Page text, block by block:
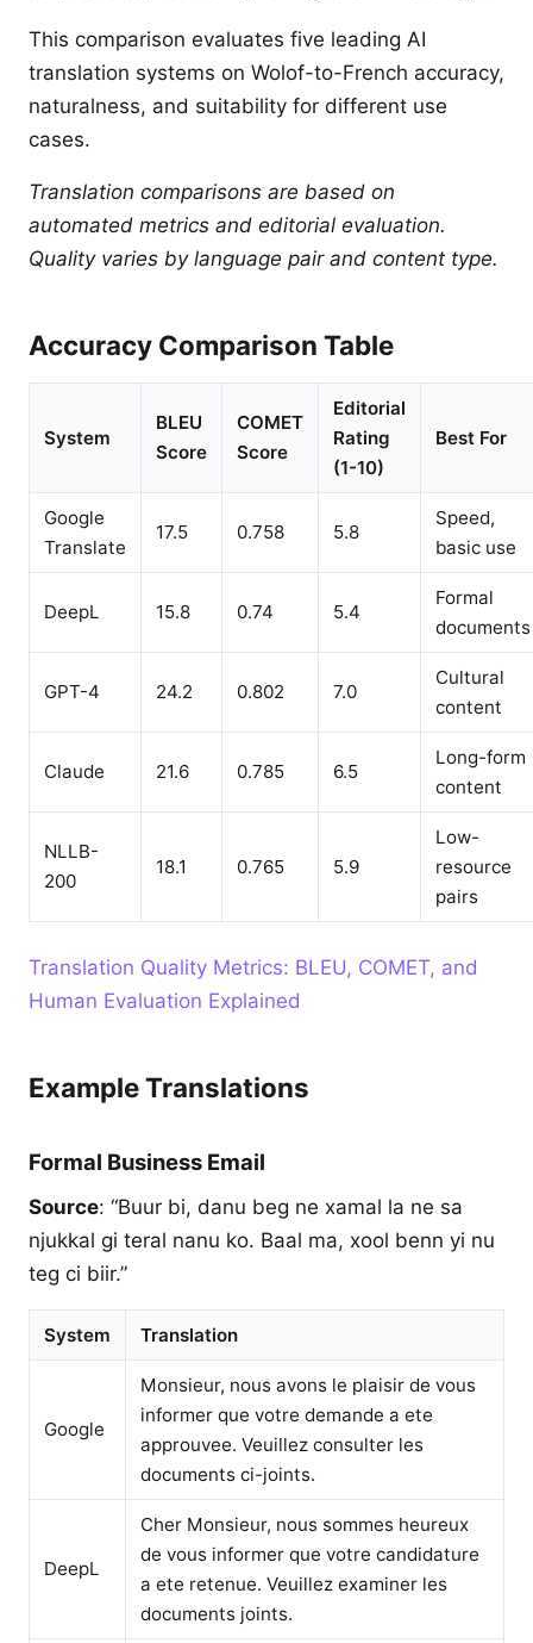
This comparison evaluates five leading AI
translation systems on Wolof-to-French accuracy,
naturalness, and suitability for different use
cases.
Translation comparisons are based on
automated metrics and editorial evaluation.
Quality varies by language pair and content type.
Accuracy Comparison Table
System
BLEU
Score
COMET
Score
Editorial
Rating
(1-10)
Best For
Google
Translate
17.5 0.758 5.8
Speed,
basic use
DeepL 15.8 0.74 5.4
Formal
documents
GPT-4 24.2 0.802 7.0
Cultural
content
Claude 21.6 0.785 6.5
Long-form
content
NLLB-
200
18.1 0.765 5.9
Low-
resource
pairs
Translation Quality Metrics: BLEU, COMET, and
Human Evaluation Explained
Example Translations
Formal Business Email
Source: “Buur bi, danu beg ne xamal la ne sa
njukkal gi teral nanu ko. Baal ma, xool benn yi nu
teg ci biir.”
System Translation
Google
Monsieur, nous avons le plaisir de vous
informer que votre demande a ete
approuvee. Veuillez consulter les
documents ci-joints.
DeepL
Cher Monsieur, nous sommes heureux
de vous informer que votre candidature
a ete retenue. Veuillez examiner les
documents joints.